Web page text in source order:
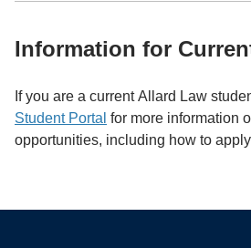
Information for
If you are a current Allard Law
Student Portal for more information
opportunities, including how to